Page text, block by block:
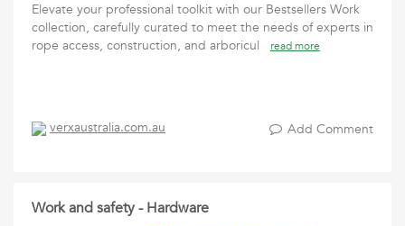
Elevate your professional toolkit with our Bestsellers Work
collection, carefully curated to meet the needs of experts in
rope access, construction, and arboricul
read more
verxaustralia.com.au Add Comment
Work and safety - Hardware